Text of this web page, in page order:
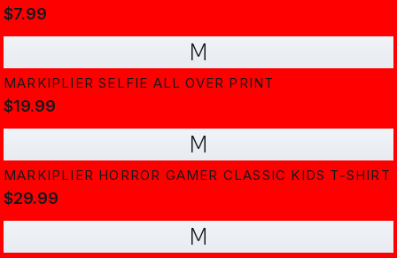
$7.99
M
MARKIPLIER SELFIE ALL OVER PRINT
$19.99
M
MARKIPLIER HORROR GAMER CLASSIC KIDS T-SHIRT
$29.99
M